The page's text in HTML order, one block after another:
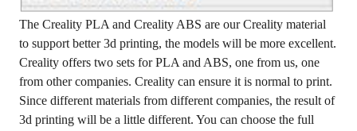
The Creality PLA and Creality ABS are our Creality material
to support better 3d printing, the models will be more excellent.
Creality offers two sets for PLA and ABS, one from us, one
from other companies. Creality can ensure it is normal to print.
Since different materials from different companies, the result of
3d printing will be a little different. You can choose the full